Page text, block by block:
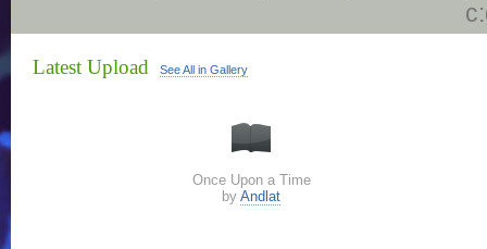
Latest Upload See All in Gallery
Once Upon a Time
by Andlat